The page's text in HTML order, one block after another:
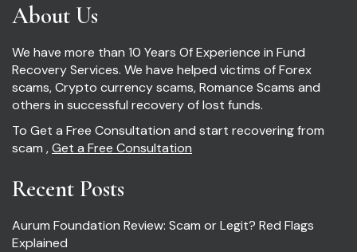
About Us
We have more than 10 Years Of Experience in Fund
Recovery Services. We have helped victims of Forex
scams, Crypto currency scams, Romance Scams and
others in successful recovery of lost funds.
To Get a Free Consultation and start recovering from
scam ,Get a Free Consultation
Recent Posts
Aurum Foundation Review: Scam or Legit? Red Flags
Explained